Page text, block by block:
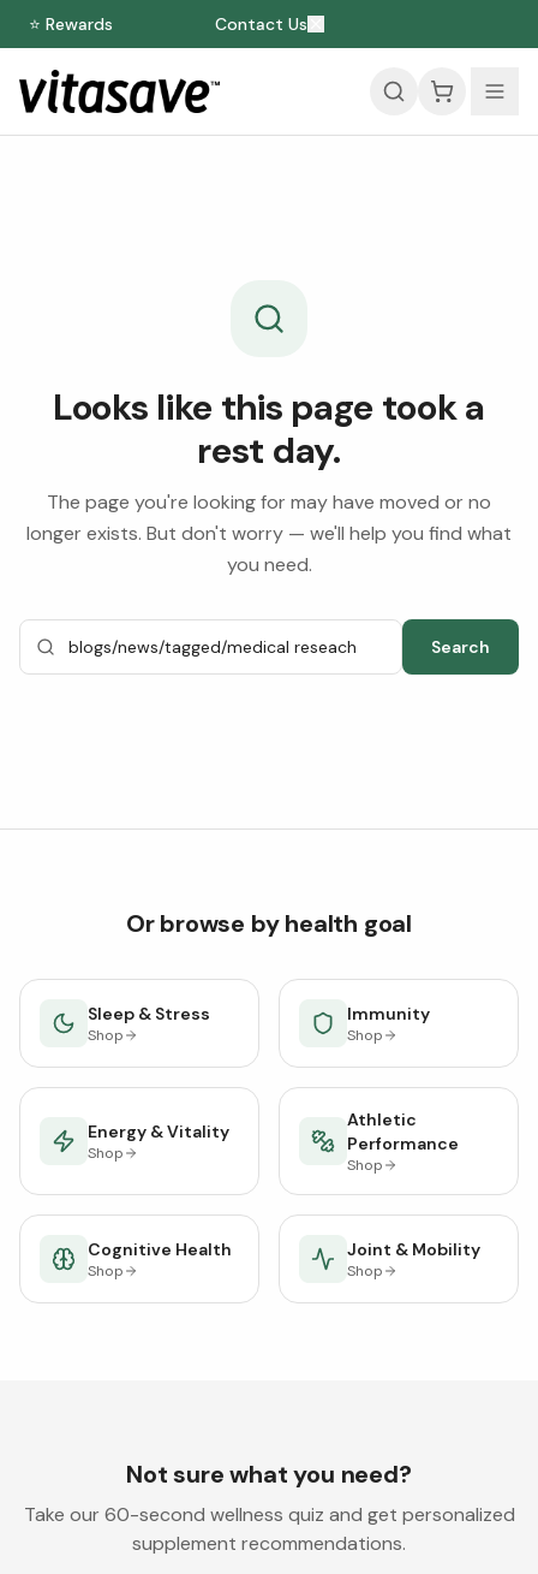
⭐ Rewards Contact Us
Looks like this page took a
rest day.
The page you're looking for may have moved or no
longer exists. But don't worry — we'll help you find what
you need.
Search
Or browse by health goal
Sleep & Stress
Shop
Immunity
Shop
Energy & Vitality
Shop
Athletic
Performance
Shop
Cognitive Health
Shop
Joint & Mobility
Shop
Not sure what you need?
Take our 60-second wellness quiz and get personalized
supplement recommendations.